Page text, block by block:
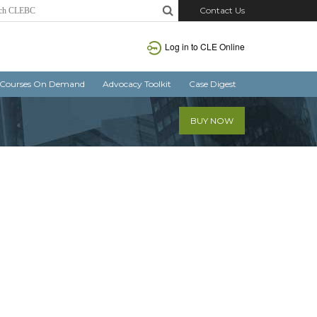
Contact Us
Log in to CLE Online
Courses On Demand Advocacy Toolkit Case Digest
BUY NOW